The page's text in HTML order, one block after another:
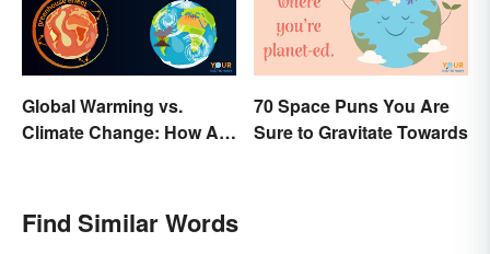
Global Warming vs.
Climate Change: How Are
70 Space Puns You Are
Sure to Gravitate Towards
Find Similar Words